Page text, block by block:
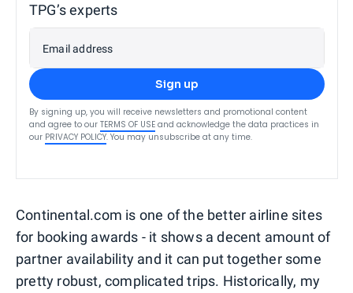
TPG’s experts
Email address
Sign up
By signing up, you will receive newsletters and promotional content
and agree to our TERMS OF USE and acknowledge the data practices in
our PRIVACY POLICY. You may unsubscribe at any time.
Continental.com is one of the better airline sites
for booking awards - it shows a decent amount of
partner availability and it can put together some
pretty robust, complicated trips. Historically, my